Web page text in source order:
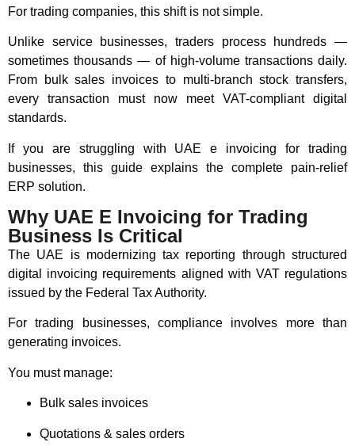
For trading companies, this shift is not simple.
Unlike service businesses, traders process hundreds —
sometimes thousands — of high-volume transactions daily.
From bulk sales invoices to multi-branch stock transfers,
every transaction must now meet VAT-compliant digital
standards.
If you are struggling with UAE e invoicing for trading
businesses, this guide explains the complete pain-relief
ERP solution.
Why UAE E Invoicing for Trading
Business Is Critical
The UAE is modernizing tax reporting through structured
digital invoicing requirements aligned with VAT regulations
issued by the Federal Tax Authority.
For trading businesses, compliance involves more than
generating invoices.
You must manage:
Bulk sales invoices
Quotations & sales orders